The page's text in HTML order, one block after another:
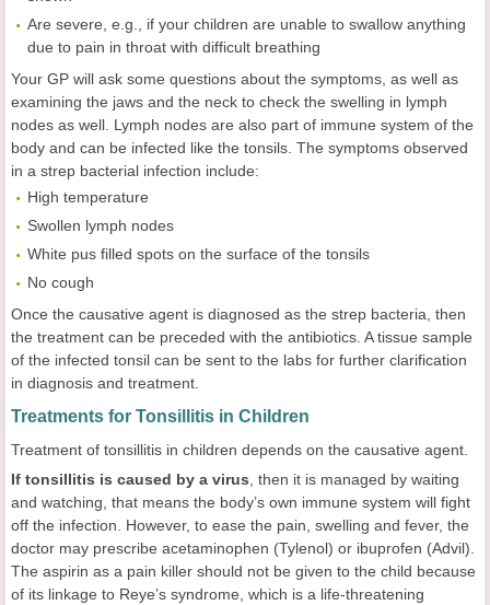
Are severe, e.g., if your children are unable to swallow anything
due to pain in throat with difficult breathing
Your GP will ask some questions about the symptoms, as well as
examining the jaws and the neck to check the swelling in lymph
nodes as well. Lymph nodes are also part of immune system of the
body and can be infected like the tonsils. The symptoms observed
in a strep bacterial infection include:
High temperature
Swollen lymph nodes
White pus filled spots on the surface of the tonsils
No cough
Once the causative agent is diagnosed as the strep bacteria, then
the treatment can be preceded with the antibiotics. A tissue sample
of the infected tonsil can be sent to the labs for further clarification
in diagnosis and treatment.
Treatments for Tonsillitis in Children
Treatment of tonsillitis in children depends on the causative agent.
If tonsillitis is caused by a virus, then it is managed by waiting
and watching, that means the body’s own immune system will fight
off the infection. However, to ease the pain, swelling and fever, the
doctor may prescribe acetaminophen (Tylenol) or ibuprofen (Advil).
The aspirin as a pain killer should not be given to the child because
of its linkage to Reye’s syndrome, which is a life-threatening